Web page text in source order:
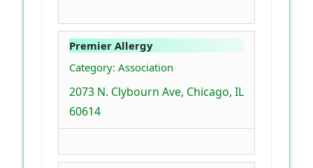
Premier Allergy
Category: Association
2073 N. Clybourn Ave, Chicago, IL
60614